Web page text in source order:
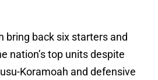
bring back six starters and
nation’s top units despite
Koramoah and defensive